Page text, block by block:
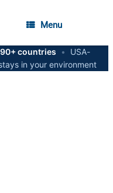
Menu
90+ countries •
USA-
in your environment